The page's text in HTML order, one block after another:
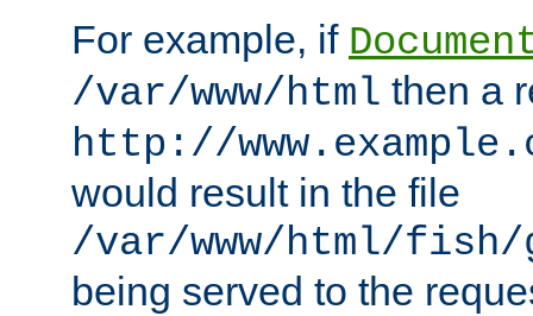
For example, if
/var/www/html then a
http://
would result in the file
/var/www/html/fish/
being served to the